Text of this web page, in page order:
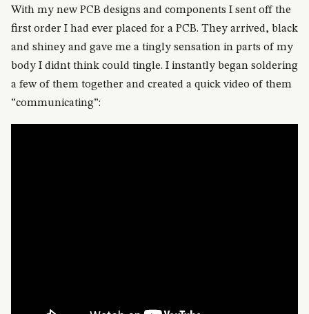
With my new PCB designs and components I sent off the
first order I had ever placed for a PCB. They arrived, black
and shiney and gave me a tingly sensation in parts of my
body I didnt think could tingle. I instantly began soldering
a few of them together and created a quick video of them
“communicating”: